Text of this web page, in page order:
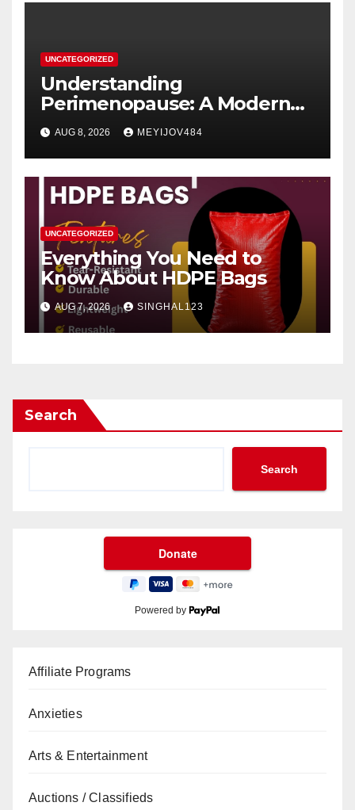
UNCATEGORIZED
Understanding
Perimenopause: A Modern
Women’s Health Perspective
AUG 8, 2026 MEYIJOV484
UNCATEGORIZED
Everything You Need to
Know About HDPE Bags
AUG 7, 2026 SINGHAL123
Search
Search
Powered by
Affiliate Programs
Anxieties
Arts & Entertainment
Auctions / Classifieds